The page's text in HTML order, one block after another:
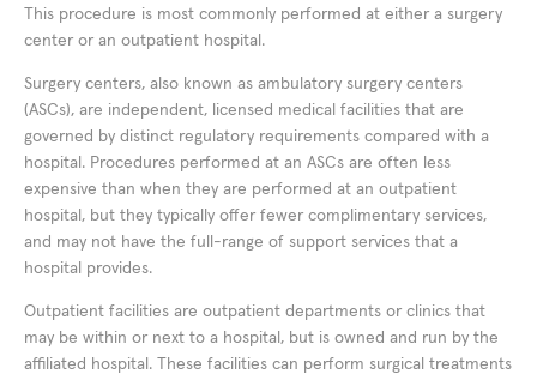
This procedure is most commonly performed at either a surgery
center or an outpatient hospital.
Surgery centers, also known as ambulatory surgery centers
(ASCs), are independent, licensed medical facilities that are
governed by distinct regulatory requirements compared with a
hospital. Procedures performed at an ASCs are often less
expensive than when they are performed at an outpatient
hospital, but they typically offer fewer complimentary services,
and may not have the full-range of support services that a
hospital provides.
Outpatient facilities are outpatient departments or clinics that
may be within or next to a hospital, but is owned and run by the
affiliated hospital. These facilities can perform surgical treatments